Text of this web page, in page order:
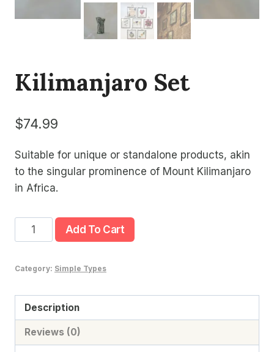
Kilimanjaro Set
$74.99
Suitable for unique or standalone products, akin
to the singular prominence of Mount Kilimanjaro
in Africa.
Kilimanjaro
Set
Add To Cart
Category: Simple Types
Description
Reviews (0)